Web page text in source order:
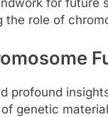
for future
role of
profound
genetic